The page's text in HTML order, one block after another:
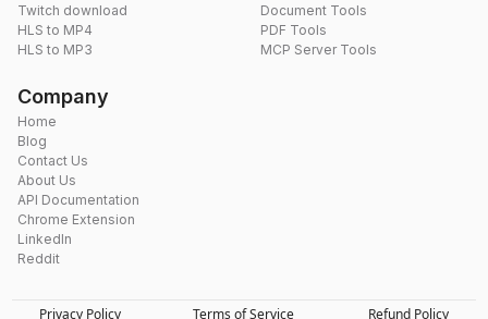
Twitch download
HLS to MP4
HLS to MP3
Document Tools
PDF Tools
MCP Server Tools
Company
Home
Blog
Contact Us
About Us
API Documentation
Chrome Extension
LinkedIn
Reddit
Privacy Policy Terms of Service Refund Policy